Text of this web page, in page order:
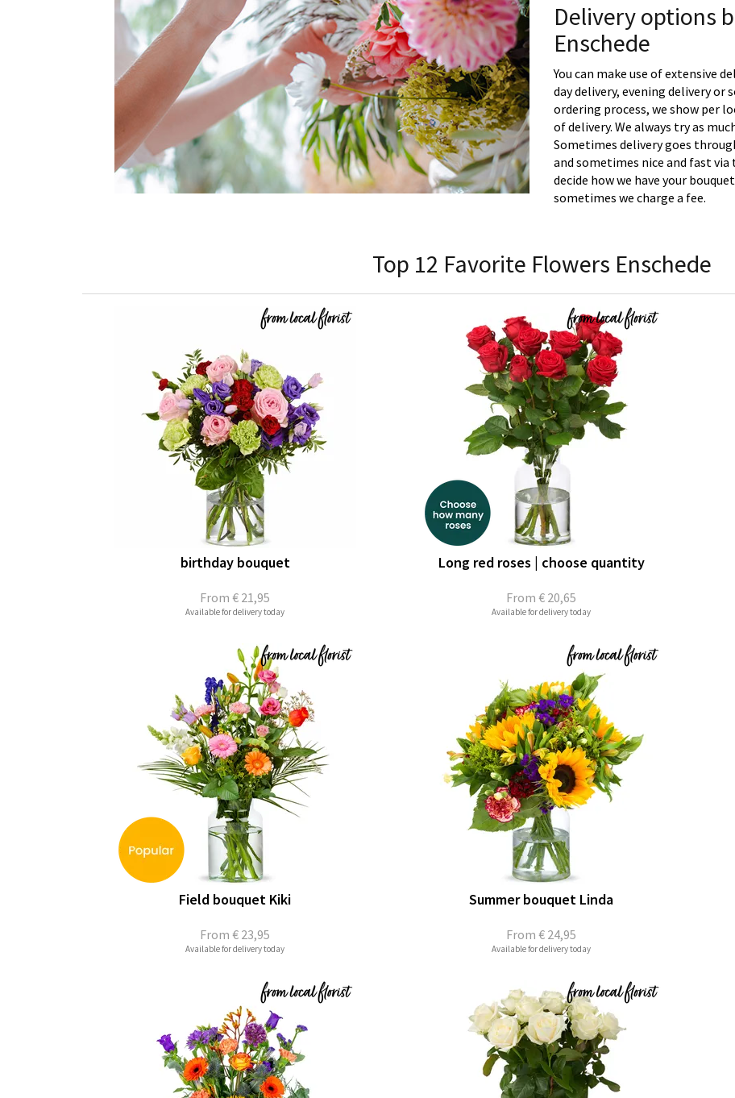
Delivery options
Enschede
You can make use of extensive
day delivery, evening delivery or
ordering process, we show per
of delivery. We always try as
Sometimes delivery goes
and sometimes nice and fast
decide how we have your
sometimes we charge a fee.
Top 12 Favorite Flowers Enschede
From € 21,95
birthday bouquet
Available for delivery today
From € 20,65
Long red roses | choose quantity
Available for delivery today
From € 23,95
Field bouquet Kiki
Available for delivery today
From € 24,95
Summer bouquet Linda
Available for delivery today